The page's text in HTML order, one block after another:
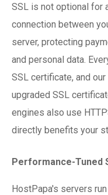
SSL is not optional for
connection between
server, protecting
and personal data.
SSL certificate, and
upgraded SSL
engines also use
directly benefits your
Performance-Tuned
HostPapa's servers